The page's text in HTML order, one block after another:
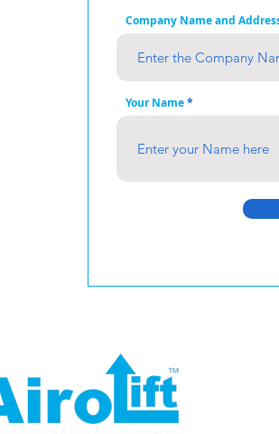
Company Name and
Your Name